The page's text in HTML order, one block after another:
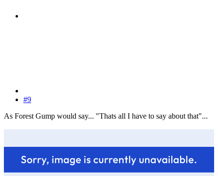
#9
As Forest Gump would say... "Thats all I have to say about that"...